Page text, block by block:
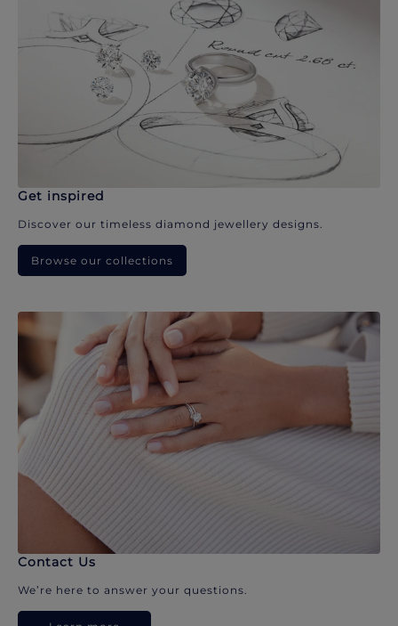
Get inspired
Discover our timeless diamond jewellery designs.
Browse our collections
Contact Us
We’re here to answer your questions.